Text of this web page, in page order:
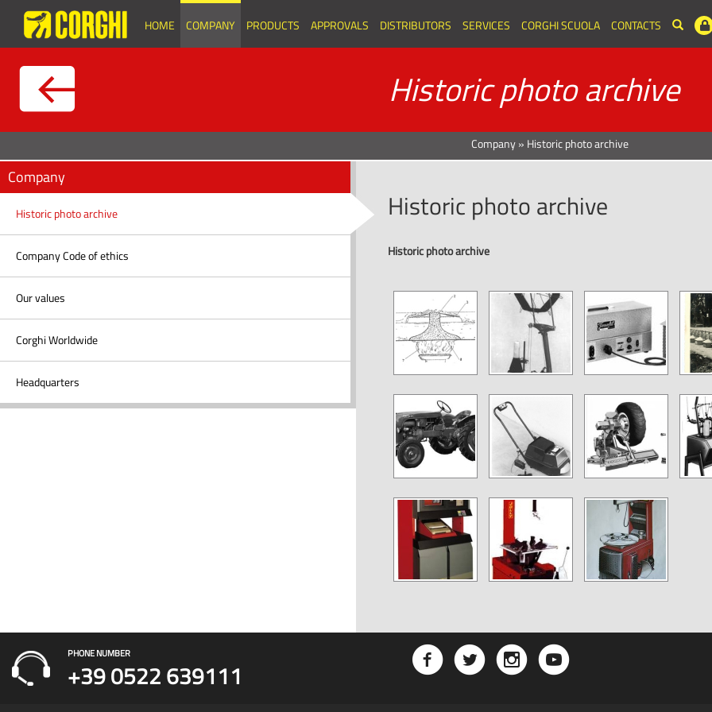
HOME COMPANY PRODUCTS APPROVALS DISTRIBUTORS SERVICES CORGHI SCUOLA CONTACTS
Historic photo archive
Company» Historic photo archive
Company
Historic photo archive
Company Code of ethics
Our values
Corghi Worldwide
Headquarters
Historic photo archive
Historic photo archive
PHONE NUMBER
+39 0522 639111